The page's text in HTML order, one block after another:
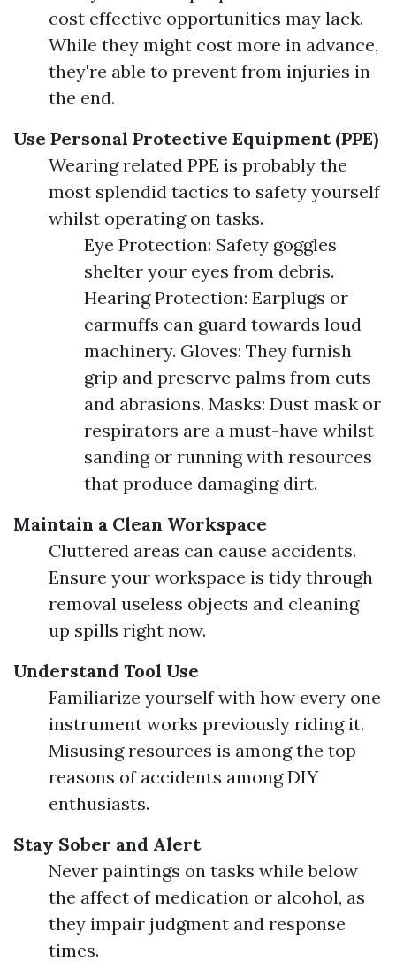
cost effective opportunities may lack.
While they might cost more in advance,
they're able to prevent from injuries in
the end.
Use Personal Protective Equipment (PPE)
Wearing related PPE is probably the
most splendid tactics to safety yourself
whilst operating on tasks.
Eye Protection: Safety goggles
shelter your eyes from debris.
Hearing Protection: Earplugs or
earmuffs can guard towards loud
machinery. Gloves: They furnish
grip and preserve palms from cuts
and abrasions. Masks: Dust mask or
respirators are a must-have whilst
sanding or running with resources
that produce damaging dirt.
Maintain a Clean Workspace
Cluttered areas can cause accidents.
Ensure your workspace is tidy through
removal useless objects and cleaning
up spills right now.
Understand Tool Use
Familiarize yourself with how every one
instrument works previously riding it.
Misusing resources is among the top
reasons of accidents among DIY
enthusiasts.
Stay Sober and Alert
Never paintings on tasks while below
the affect of medication or alcohol, as
they impair judgment and response
times.